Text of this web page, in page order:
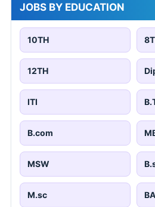
JOBS BY EDUCATION
10TH
12TH
ITI
B.com
MSW
M.sc BA